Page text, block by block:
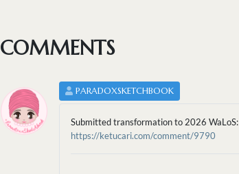
COMMENTS
PARADOXSKETCHBOOK
Submitted transformation to 2026 WaLoS:
https://ketucari.com/comment/9790